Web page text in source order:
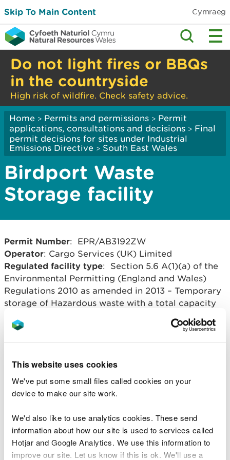
This website uses cookies
We've put some small files called cookies on your
device to make our site work.
We'd also like to use analytics cookies. These send
information about how our site is used to services called
Hotjar and Google Analytics. We use this information to
improve our site. Let us know if this is ok. We'll use a
Skip To Main Content Cymraeg
Do not light fires or BBQs
in the countryside
High risk of wildfire. Check safety advice.
Home > Permits and permissions > Permit
applications, consultations and decisions > Final
permit decisions for sites under Industrial
Emissions Directive > South East Wales
Birdport Waste
Storage facility
Permit Number: EPR/AB3192ZW
Operator: Cargo Services (UK) Limited
Regulated facility type: Section 5.6 A(1)(a) of the
Environmental Permitting (England and Wales)
Regulations 2010 as amended in 2013 – Temporary
storage of Hazardous waste with a total capacity
Regulated facility location
: Birdport, Corporation
Road, Newport, Gwent. NP14 4RE
hazardous waste in sealed bags.
Related document downloads
AB3192ZW Cargo Services Decision
Document.docx WORD [41.6 KB]